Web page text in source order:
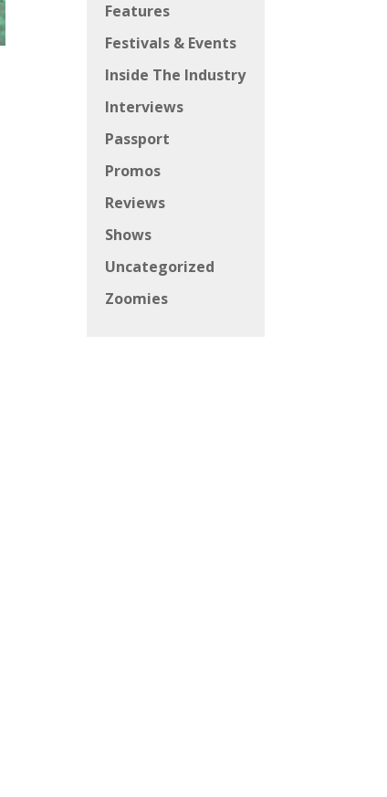
Features
Festivals & Events
Inside The Industry
Interviews
Passport
Promos
Reviews
Shows
Uncategorized
Zoomies